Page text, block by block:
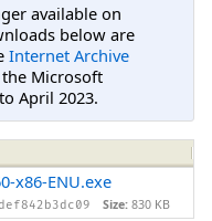
available on
below are
Internet Archive
Microsoft
April 2023.
x86-ENU.exe
Size: 830 KB